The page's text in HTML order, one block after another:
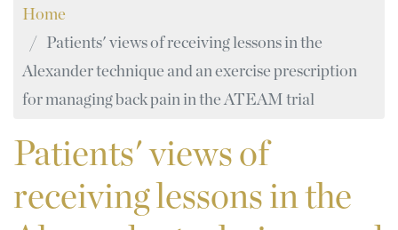
Home
Patients' views of receiving lessons in the
Alexander technique and an exercise prescription
for managing back pain in the ATEAM trial
Patients'views of
receiving lessons in the